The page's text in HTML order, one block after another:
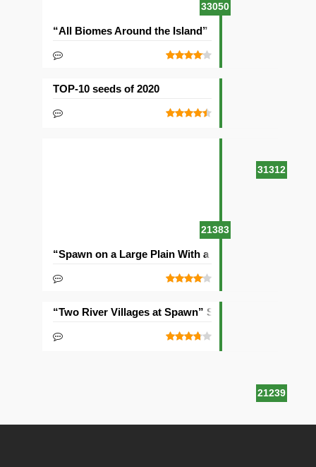
33050
“All Biomes Around the Island” Seed
31312
TOP-10 seeds of 2020
21383
“Spawn on a Large Plain With a Village” Seed
21239
“Two River Villages at Spawn” Seed